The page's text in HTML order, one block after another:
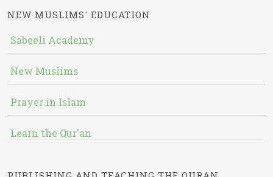
NEW MUSLIMS' EDUCATION
Sabeeli Academy
New Muslims
Prayer in Islam
Learn the Qur'an